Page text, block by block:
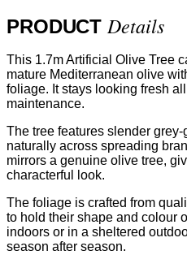
PRODUCTDetails
This 1.7m Artificial Olive Tree
mature Mediterranean olive
foliage. It stays looking fresh
maintenance.
The tree features slender
naturally across spreading
mirrors a genuine olive tree,
characterful look.
The foliage is crafted from
to hold their shape and colour
indoors or in a sheltered
season after season.